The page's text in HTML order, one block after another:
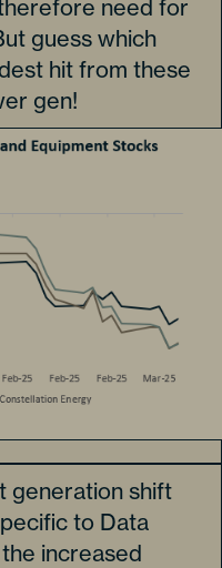
need for
guess which
hit from these
gen!
generation shift
to Data
increased